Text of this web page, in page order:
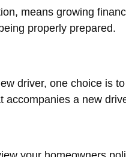
means growing
properly prepared.
driver, one choice is
accompanies a new